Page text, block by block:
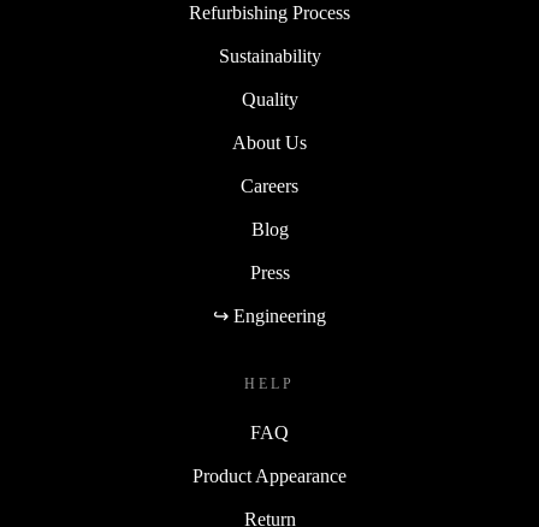
Refurbishing Process
Sustainability
Quality
About Us
Careers
Blog
Press
↪ Engineering
HELP
FAQ
Product Appearance
Return